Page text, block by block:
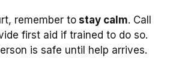
remember tostay calm. Call
first aid if trained to do so.
is safe until help arrives.